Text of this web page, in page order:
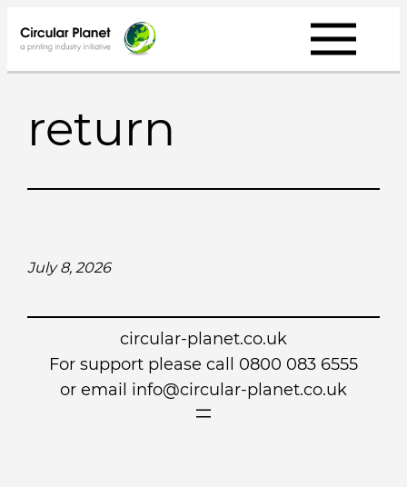
to
content
return
July 8, 2026
circular-planet.co.uk
For support please call 0800 083 6555
or email info@circular-planet.co.uk